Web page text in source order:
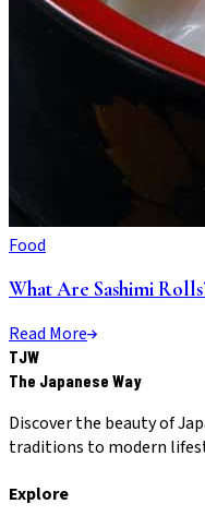
Food
What Are Sashimi
Read More
TJW
The Japanese Way
Discover the beauty of
traditions to modern
Explore